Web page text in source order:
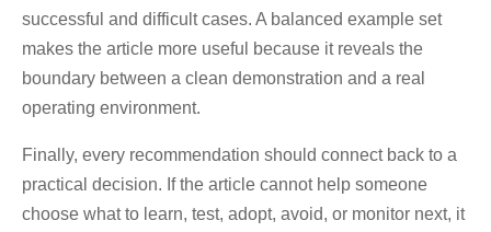
successful and difficult cases. A balanced example set
makes the article more useful because it reveals the
boundary between a clean demonstration and a real
operating environment.
Finally, every recommendation should connect back to a
practical decision. If the article cannot help someone
choose what to learn, test, adopt, avoid, or monitor next, it